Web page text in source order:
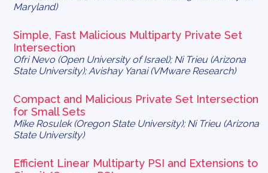
Maryland)
Simple, Fast Malicious Multiparty Private Set
Intersection
Ofri Nevo (Open University of Israel); Ni Trieu (Arizona
State University); Avishay Yanai (VMware Research)
Compact and Malicious Private Set Intersection
for Small Sets
Mike Rosulek (Oregon State University); Ni Trieu (Arizona
State University)
Efficient Linear Multiparty PSI and Extensions to